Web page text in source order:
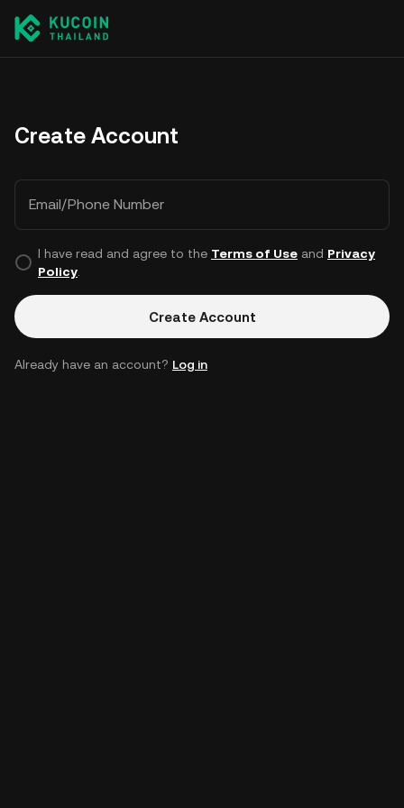
Create Account
Email/Phone Number
I have read and agree to the Terms of Useand Privacy
Policy.
Create Account
Already have an account? Log in